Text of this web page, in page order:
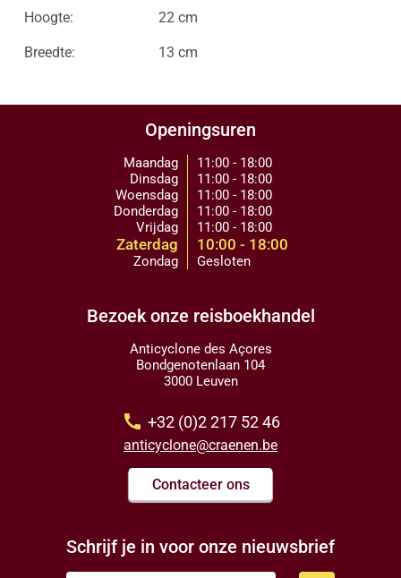
Hoogte: 22 cm
Breedte: 13 cm
Openingsuren
Maandag
Dinsdag
Woensdag
Donderdag
Vrijdag
Zaterdag
Zondag
11:00 - 18:00
11:00 - 18:00
11:00 - 18:00
11:00 - 18:00
11:00 - 18:00
10:00 - 18:00
Gesloten
Bezoek onze reisboekhandel
Anticyclone des Açores
Bondgenotenlaan 104
3000 Leuven
call +32 (0)2 217 52 46
anticyclone@craenen.be
Contacteer ons
Schrijf je in voor onze nieuwsbrief